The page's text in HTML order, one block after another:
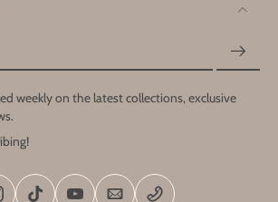
weekly on the latest collections, exclusive